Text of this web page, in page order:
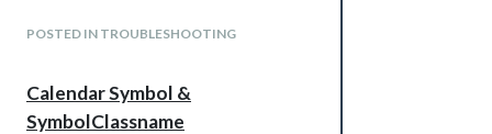
POSTED IN TROUBLESHOOTING
Calendar Symbol &
SymbolClassname